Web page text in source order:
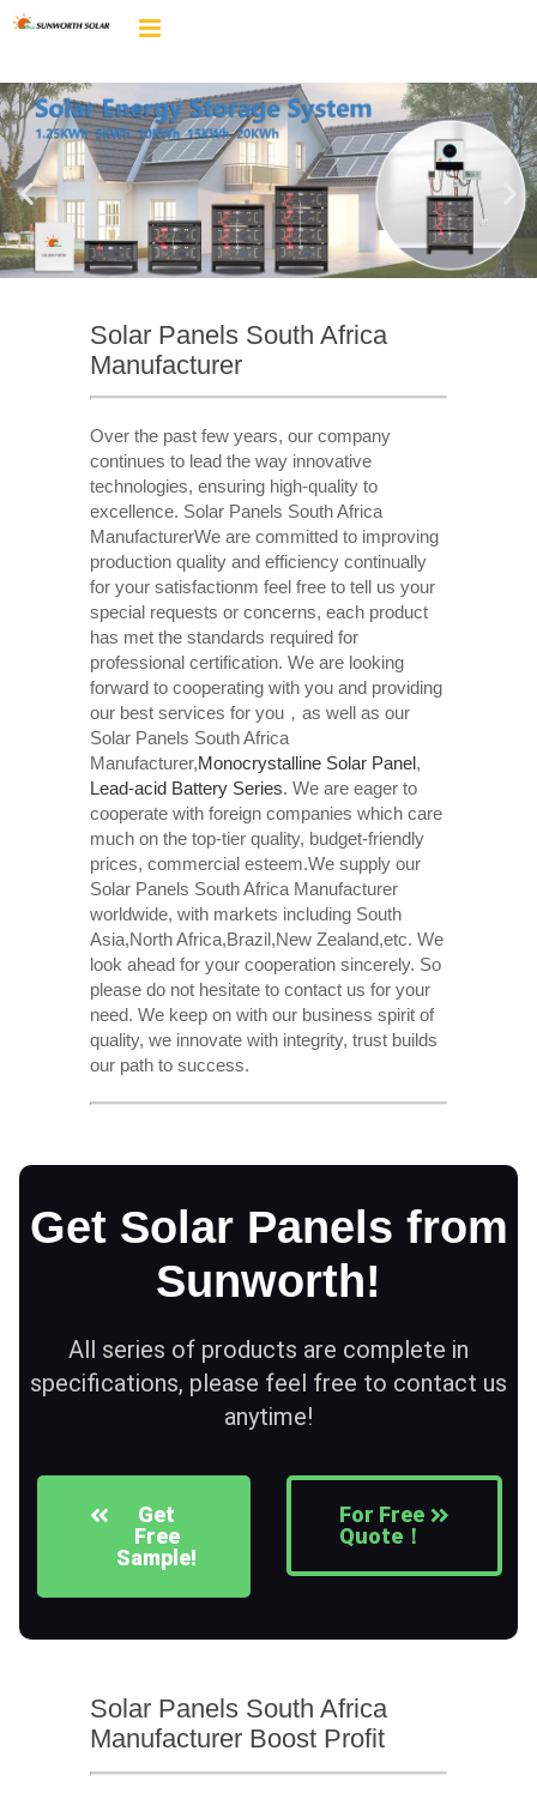
Solar Panels South Africa
Manufacturer
Over the past few years, our company
continues to lead the way innovative
technologies, ensuring high-quality to
excellence. Solar Panels South Africa
ManufacturerWe are committed to improving
production quality and efficiency continually
for your satisfactionm feel free to tell us your
special requests or concerns, each product
has met the standards required for
professional certification. We are looking
forward to cooperating with you and providing
our best services for you，as well as our
Solar Panels South Africa
Manufacturer,Monocrystalline Solar Panel,
Lead-acid Battery Series​. We are eager to
cooperate with foreign companies which care
much on the top-tier quality, budget-friendly
prices, commercial esteem.We supply our
Solar Panels South Africa Manufacturer
worldwide, with markets including South
Asia,North Africa,Brazil,New Zealand,etc. We
look ahead for your cooperation sincerely. So
please do not hesitate to contact us for your
need. We keep on with our business spirit of
quality, we innovate with integrity, trust builds
our path to success.
Get Solar Panels from
Sunworth!
All series of products are complete in
specifications, please feel free to contact us
anytime!
Get
Free
Sample!
For Free
Quote！
Solar Panels South Africa
Manufacturer Boost Profit